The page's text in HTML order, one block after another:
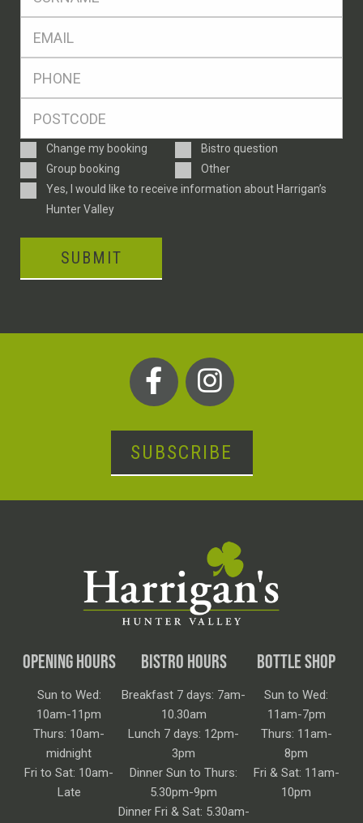
Enquiry
Type
Change my booking
Bistro question
Group booking
Other
ConsentYes, I would like to receive information about Harrigan’s
Hunter Valley
SUBMIT
SUBSCRIBE
OPENING HOURS
Sun to Wed:
10am-11pm
Thurs: 10am-
midnight
Fri to Sat: 10am-
Late
BISTRO HOURS
Breakfast 7 days: 7am-
10.30am
Lunch 7 days: 12pm-
3pm
Dinner Sun to Thurs:
5.30pm-9pm
Dinner Fri & Sat: 5.30am-
BOTTLE SHOP
Sun to Wed:
11am-7pm
Thurs: 11am-
8pm
Fri & Sat: 11am-
10pm